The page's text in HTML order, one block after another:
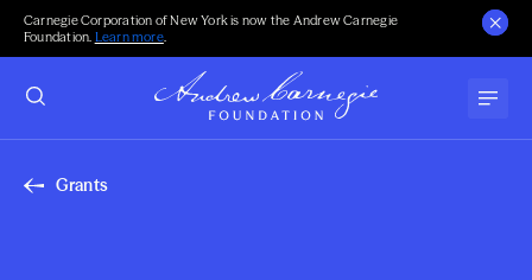
Carnegie Corporation of New York is now the Andrew Carnegie
Foundation. Learn more.
Grants